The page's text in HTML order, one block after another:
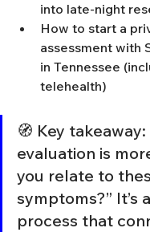
into late-night
How to start a
assessment with
in Tennessee
telehealth)
🧭 Key
evaluation is
you relate to
symptoms?” It’s
process that